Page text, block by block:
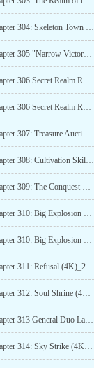
Chapter 444: Chapter 304: Skeleton Town Domain, Appearance of the Giant Human of Deathremains (4K)_2
Chapter 446: Chapter 305 "Narrow Victory" (4K)
Chapter 448: Chapter 306 Secret Realm Reconnection (4K)
Chapter 450: Chapter 306 Secret Realm Reconnection (4K)_3
Chapter 452: Chapter 307: Treasure Auction (5K)_2
Chapter 454: Chapter 308: Cultivation Skills (4K)
Chapter 456: Chapter 309: The Conquest Battle (4K)
Chapter 458: Chapter 310: Big Explosion (4K)
Chapter 460: Chapter 310: Big Explosion (4K)_3
311: Refusal (4K)_2
Chapter 464: Chapter 312: Soul Shrine (4K)_2
Chapter 466: Chapter 313 General Duo Lai is Evolving (4K)_2
Chapter 468: Chapter 314: Sky Strike (4K)_2